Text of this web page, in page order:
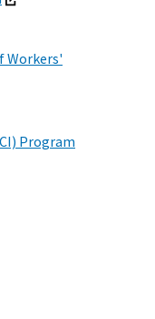
Workers'
Program